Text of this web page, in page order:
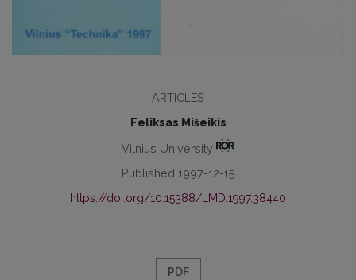
ARTICLES
Feliksas Mišeikis
Vilnius University
Published 1997-12-15
https://doi.org/10.15388/LMD.1997.38440
PDF